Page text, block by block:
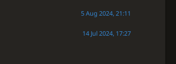
5 Aug 2024, 21:11
14 Jul 2024, 17:27